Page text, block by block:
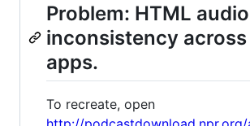
Problem: HTML
inconsistency
apps.
To recreate, open